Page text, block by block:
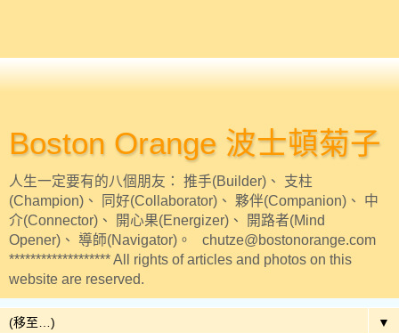
Boston Orange 波士頓菊子
人生一定要有的八個朋友： 推手(Builder)、 支柱
(Champion)、 同好(Collaborator)、 夥伴(Companion)、 中
介(Connector)、 開心果(Energizer)、 開路者(Mind
Opener)、 導師(Navigator)。 chutze@bostonorange.com
******************* All rights of articles and photos on this
website are reserved.
▼